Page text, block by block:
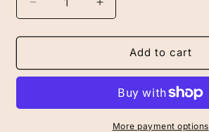
Decrease
quantity
for
Hair
Legs
Increase
quantity
for
Laser
Hair
Half
Legs
Add to cart
More payment options